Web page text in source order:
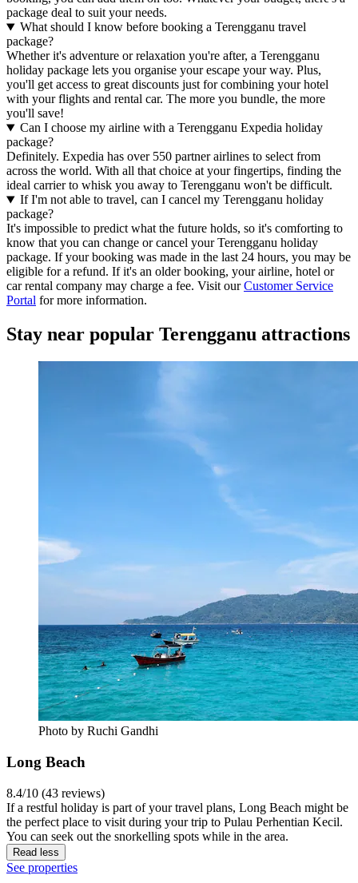
package deal to suit your needs.
What should I know before booking a Terengganu travel
package?
Whether it's adventure or relaxation you're after, a Terengganu
holiday package lets you organise your escape your way. Plus,
you'll get access to great discounts just for combining your hotel
with your flights and rental car. The more you bundle, the more
you'll save!
Can I choose my airline with a Terengganu Expedia holiday
package?
Definitely. Expedia has over 550 partner airlines to select from
across the world. With all that choice at your fingertips, finding the
ideal carrier to whisk you away to Terengganu won't be difficult.
If I'm not able to travel, can I cancel my Terengganu holiday
package?
It's impossible to predict what the future holds, so it's comforting to
know that you can change or cancel your Terengganu holiday
package. If your booking was made in the last 24 hours, you may be
eligible for a refund. If it's an older booking, your airline, hotel or
car rental company may charge a fee. Visit ourCustomer Service
Portal for more information.
Stay near popular Terengganu attractions
Photo by ‎Ruchi Gandhi
Long Beach
8.4/10 (43 reviews)
If a restful holiday is part of your travel plans, Long Beach might be
the perfect place to visit during your trip to Pulau Perhentian Kecil.
You can seek out the snorkelling spots while in the area.
Read less
See properties